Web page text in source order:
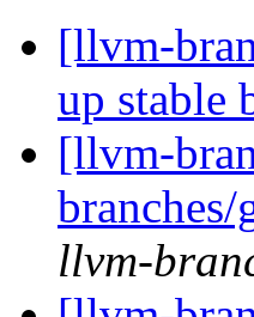
[llvm-
up stable
[llvm-
llvm-